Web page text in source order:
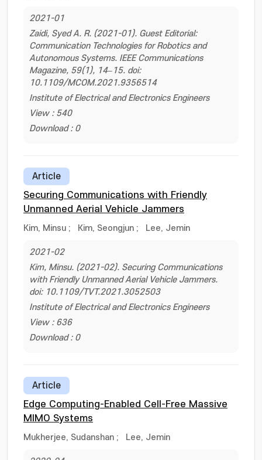
2021-01
Zaidi, Syed A. R. (2021-01). Guest Editorial:
Communication Technologies for Robotics and
Autonomous Systems. IEEE Communications
Magazine, 59(1), 14–15. doi:
10.1109/MCOM.2021.9356514
Institute of Electrical and Electronics Engineers
View : 540
Download : 0
Article
Securing Communications with Friendly
Unmanned Aerial Vehicle Jammers
Kim, Minsu ; Kim, Seongjun ; Lee, Jemin
2021-02
Kim, Minsu. (2021-02). Securing Communications
with Friendly Unmanned Aerial Vehicle Jammers.
doi: 10.1109/TVT.2021.3052503
Institute of Electrical and Electronics Engineers
View : 636
Download : 0
Article
Edge Computing-Enabled Cell-Free Massive
MIMO Systems
Mukherjee, Sudanshan ; Lee, Jemin